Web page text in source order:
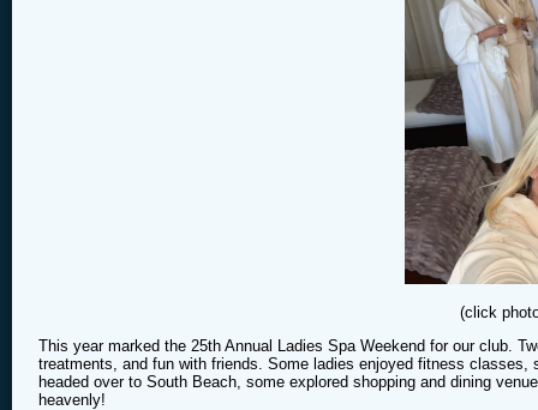
(click
This year marked the 25th Annual Ladies Spa Weekend for our club.
treatments, and fun with friends. Some ladies enjoyed fitness
headed over to South Beach, some explored shopping and dining
heavenly!